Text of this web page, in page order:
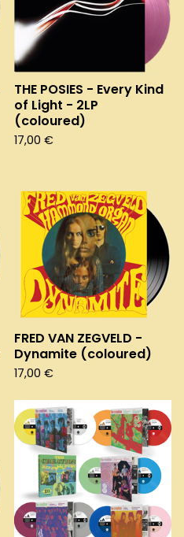
THE POSIES - Every Kind
of Light - 2LP
(coloured)
17,00 €
FRED VAN ZEGVELD -
Dynamite (coloured)
17,00 €